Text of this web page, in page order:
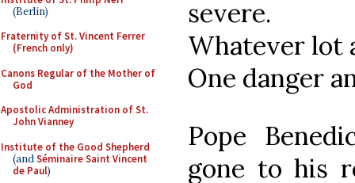
(Berlin)
Fraternity of St. Vincent Ferrer
(French only)
Canons Regular of the Mother of
God
Apostolic Administration of St.
John Vianney
Institute of the Good Shepherd
(andSéminaire Saint Vincent
de Paul)
severe.
Whatever lot
One danger
Pope
gone to his